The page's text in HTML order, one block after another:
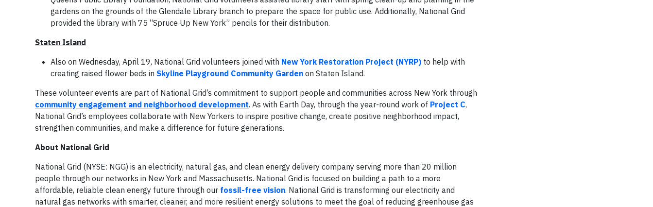
gardens on the grounds of the Glendale Library branch to prepare the space for public use. Additionally, National Grid
provided the library with 75 “Spruce Up New York” pencils for their distribution.
Staten Island
Also on Wednesday, April 19, National Grid volunteers joined with New York Restoration Project (NYRP) to help with
creating raised flower beds in Skyline Playground Community Garden on Staten Island.
These volunteer events are part of National Grid’s commitment to support people and communities across New York through
community engagement and neighborhood development. As with Earth Day, through the year-round work of Project C,
National Grid’s employees collaborate with New Yorkers to inspire positive change, create positive neighborhood impact,
strengthen communities, and make a difference for future generations.
About National Grid
National Grid (NYSE: NGG) is an electricity, natural gas, and clean energy delivery company serving more than 20 million
people through our networks in New York and Massachusetts. National Grid is focused on building a path to a more
affordable, reliable clean energy future through our fossil-free vision. National Grid is transforming our electricity and
natural gas networks with smarter, cleaner, and more resilient energy solutions to meet the goal of reducing greenhouse gas